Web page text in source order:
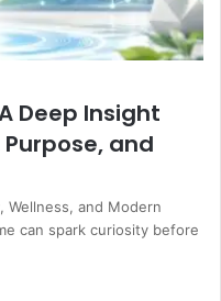
Deep Insight
and
Wellness, and Modern
can spark curiosity before